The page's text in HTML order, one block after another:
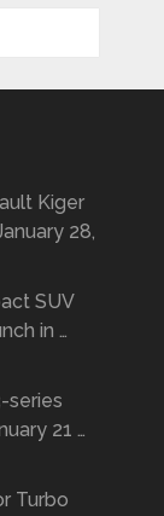
Kiger
28,
SUV
in …
series
21 …
Turbo